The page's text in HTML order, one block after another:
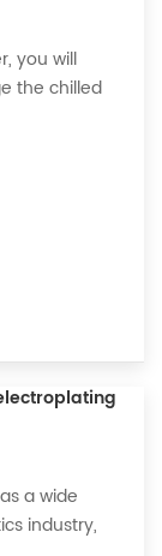
you will
the chilled
Here is a
of the
state of the
a wide
industry,